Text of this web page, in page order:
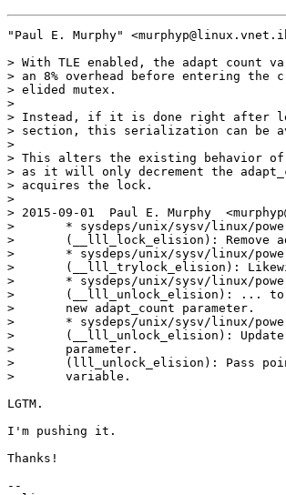
"Paul E. Murphy"
> With TLE enabled, the adapt count
> an 8% overhead before entering
> elided mutex.
>
> Instead, if it is done right after
> section, this serialization can be
>
> This alters the existing behavior
> as it will only decrement the
> acquires the lock.
>
> 2015-09-01  Paul E. Murphy
> 	* sysdeps/unix/sysv/linux/powerpc/elision-lock.c
> 	(__lll_lock_elision): Remove adapt_count decrement...
> 	* sysdeps/unix/sysv/linux/powerpc/elision-trylock.c
> 	(__lll_trylock_elision): Likewise.
> 	* sysdeps/unix/sysv/linux/powerpc/elision-unlock.c
> 	(__lll_unlock_elision): ... to here. And utilize
> 	new adapt_count parameter.
> 	* sysdeps/unix/sysv/linux/powerpc/lowlevellock.h
> 	(__lll_unlock_elision): Update to include adapt_count
> 	parameter.
> 	(lll_unlock_elision): Pass pointer to adapt_count
> 	variable.
LGTM.
I'm pushing it.
Thanks!
--